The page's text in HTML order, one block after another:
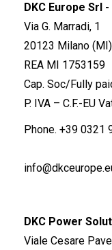
DKC Europe Srl
Via G. Marradi, 1
20123 Milano
REA MI 1753159
Cap. Soc/Fully
P. IVA – C.F.-EU
Phone. +39 0321
DKC Power
Viale Cesare